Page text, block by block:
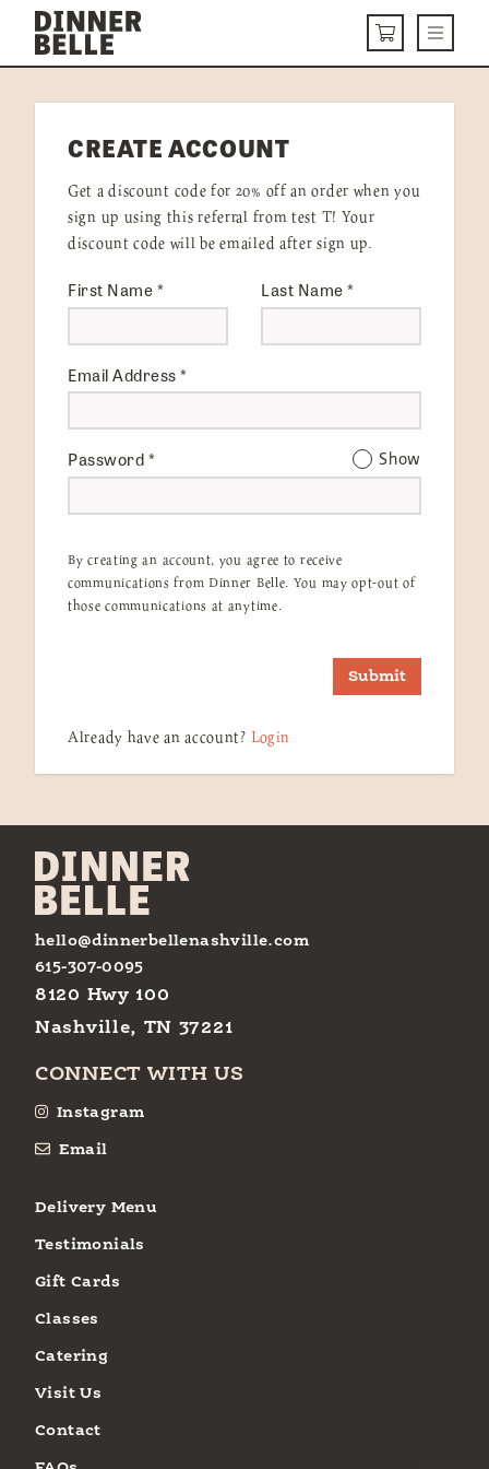
Skip to content
CARTMenu
DELIVERY MENU
HOW IT WORKS
VISIT US
Get Started LOGIN
CREATE ACCOUNT
Get a discount code for 20% off an order when you
sign up using this referral from test T! Your
discount code will be emailed after sign up.
First Name* Last Name*
Email Address*
Password* Show
By creating an account, you agree to receive
communications from Dinner Belle. You may opt-out of
those communications at anytime.
Submit
Already have an account? Login
hello@dinnerbellenashville.com
615-307-0095
8120 Hwy 100
Nashville, TN 37221
CONNECT WITH US
Instagram
Email
Delivery Menu
Testimonials
Gift Cards
Classes
Catering
Visit Us
Contact